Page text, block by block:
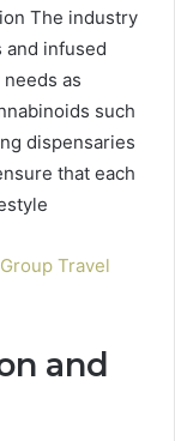
The industry
infused
as
such
dispensaries
that each
Travel
and